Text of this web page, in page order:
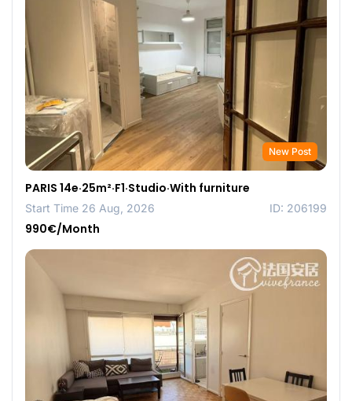
New Post
PARIS 14e·25m²·F1·Studio·With furniture
Start Time 26 Aug, 2026 ID: 206199
990€/Month